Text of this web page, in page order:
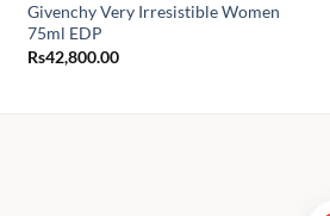
Givenchy Very Irresistible Women
75ml EDP
Rs42,800.00